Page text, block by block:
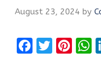
August 23, 2024 by
F
T
Pi